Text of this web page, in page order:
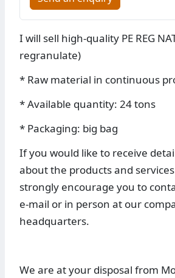
I will sell high-quality PE REG
regranulate)
* Raw material in continuous
* Available quantity: 24 tons
* Packaging: big bag
If you would like to receive
about the products and
strongly encourage you to
e-mail or in person at our
headquarters.
We are at your disposal from